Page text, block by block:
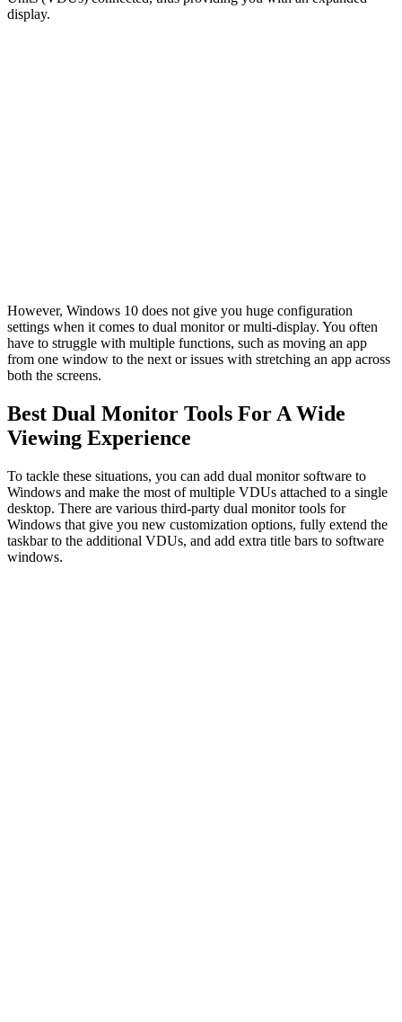
display.
However, Windows 10 does not give you huge configuration
settings when it comes to dual monitor or multi-display. You often
have to struggle with multiple functions, such as moving an app
from one window to the next or issues with stretching an app across
both the screens.
Best Dual Monitor Tools For A Wide
Viewing Experience
To tackle these situations, you can add dual monitor software to
Windows and make the most of multiple VDUs attached to a single
desktop. There are various third-party dual monitor tools for
Windows that give you new customization options, fully extend the
taskbar to the additional VDUs, and add extra title bars to software
windows.